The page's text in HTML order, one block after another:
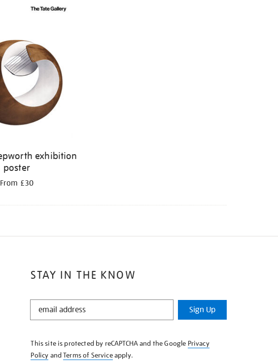
exhibition
poster
From £30
STAY IN THE KNOW
STAY
KNOW
Sign Up
This site is protected by reCAPTCHA and the Google Privacy
Policy andTerms of Serviceapply.